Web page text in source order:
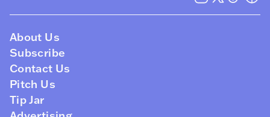
About Us
Subscribe
Contact Us
Pitch Us
Tip Jar